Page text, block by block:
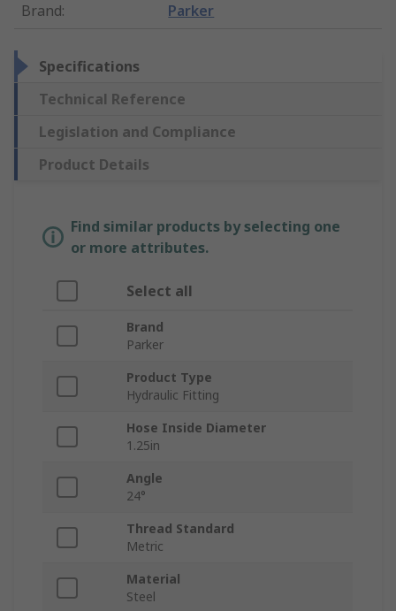
Brand: Parker
Specifications
Technical Reference
Legislation and Compliance
Product Details
Find similar products by selecting one
or more attributes.
Select all
Brand
Parker
Product Type
Hydraulic Fitting
Hose Inside Diameter
1.25in
Angle
24°
Thread Standard
Metric
Material
Steel